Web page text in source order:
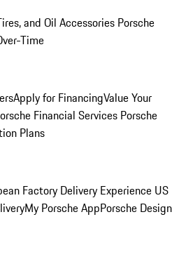
and Oil Accessories Porsche
Time
Apply for FinancingValue Your
Financial Services Porsche
Plans
Factory Delivery Experience US
My Porsche AppPorsche Design